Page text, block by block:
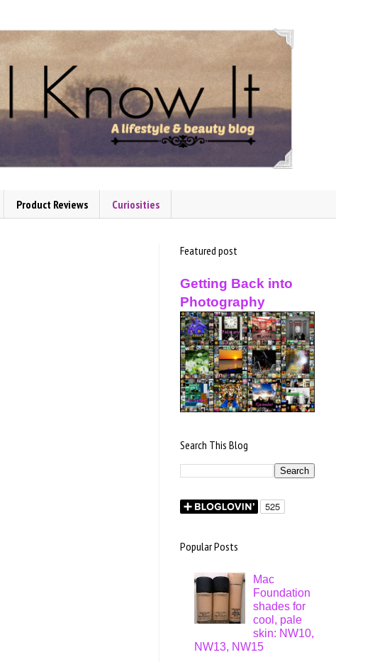
Product Reviews Curiosities
Featured post
Getting Back into
Photography
Search This Blog
Popular Posts
Mac
Foundation
shades for
cool, pale
skin: NW10,
NW13, NW15